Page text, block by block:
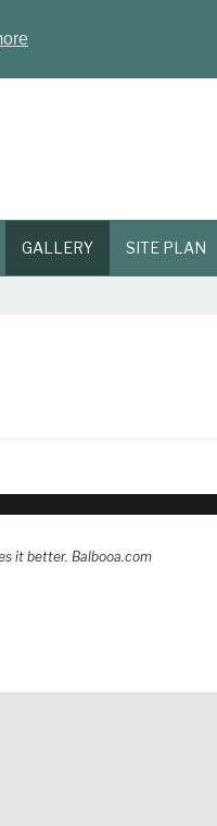
GALLERY SITE PLAN
it better. Balbooa.com